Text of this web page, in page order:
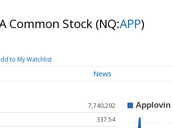
Common Stock (NQ:APP)
to My Watchlist
News
7,740,292
337.54